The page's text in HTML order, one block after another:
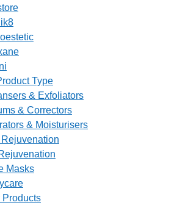
Type
& Exfoliators
& Correctors
& Moisturisers
Rejuvenation
Masks
Products